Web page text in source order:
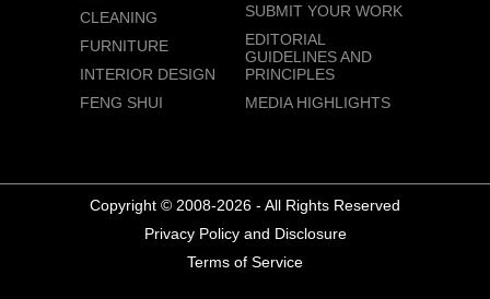
CLEANING
FURNITURE
INTERIOR DESIGN
FENG SHUI
SUBMIT YOUR WORK
EDITORIAL
GUIDELINES AND
PRINCIPLES
MEDIA HIGHLIGHTS
Copyright © 2008-2026 - All Rights Reserved
Privacy Policy and Disclosure
Terms of Service